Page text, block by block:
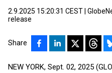
2.9.2025 15:20:31 CEST
release
Share
NEW YORK, Sept. 02, 2025